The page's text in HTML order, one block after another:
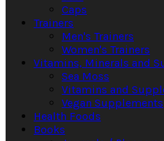
Caps
Trainers
Men's Trainers
Women's Trainers
Vitamins, Minerals and
Sea Moss
Vitamins and
Vegan Supplements
Health Foods
Books